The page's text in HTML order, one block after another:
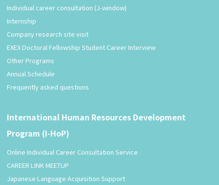
Individual career consultation (J-window)
Internship
Company research site visit
EXEX Doctoral Fellowship Student Career Interview
Other Programs
Annual Schedule
Frequently asked questions
International Human Resources Development
Program (I-HoP)
Online Individual Career Consultation Service
CAREER LINK MEETUP
Japanese Language Acquisition Support